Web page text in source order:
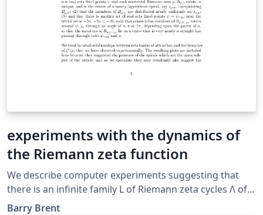
experiments with the dynamics of
the Riemann zeta function
We describe computer experiments suggesting that
there is an infinite family L of Riemann zeta cycles Λ of
each size L = 1, 2, 3, ....
Barry Brent